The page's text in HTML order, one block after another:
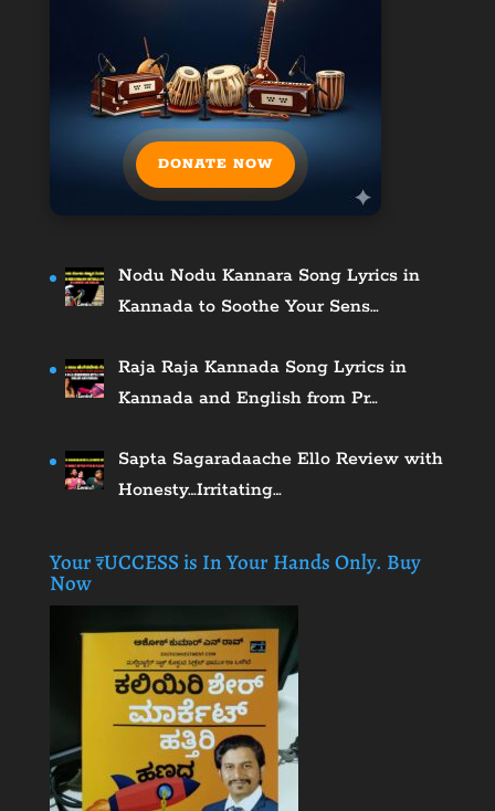
DONATE NOW
Nodu Nodu Kannara Song Lyrics in
Kannada to Soothe Your Sens…
Raja Raja Kannada Song Lyrics in
Kannada and English from Pr…
Sapta Sagaradaache Ello Review with
Honesty…Irritating…
Your ₹UCCESS is In Your Hands Only. Buy
Now